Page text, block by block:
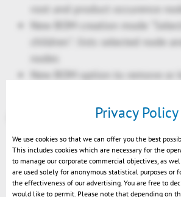
root and product occurence
New BOM creation mode
children": lists selected node
nodes
New BOM option to remove or
Privacy Policy
We use cookies so that we can offer you the best
This includes cookies which are necessary for the
to manage our corporate commercial objectives, as
are used solely for anonymous statistical purposes or
the effectiveness of our advertising. You are free to
would like to permit. Please note that depending on